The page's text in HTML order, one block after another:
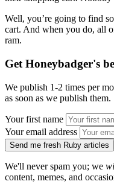
Well, you’re going to find
cart. And when you do, all
ram.
Get Honeybadger's
We publish 1-2 times per
as soon as we publish them.
Your first name
Your email address
Send me fresh Ruby articles
We'll never spam you; we
content, memes, and